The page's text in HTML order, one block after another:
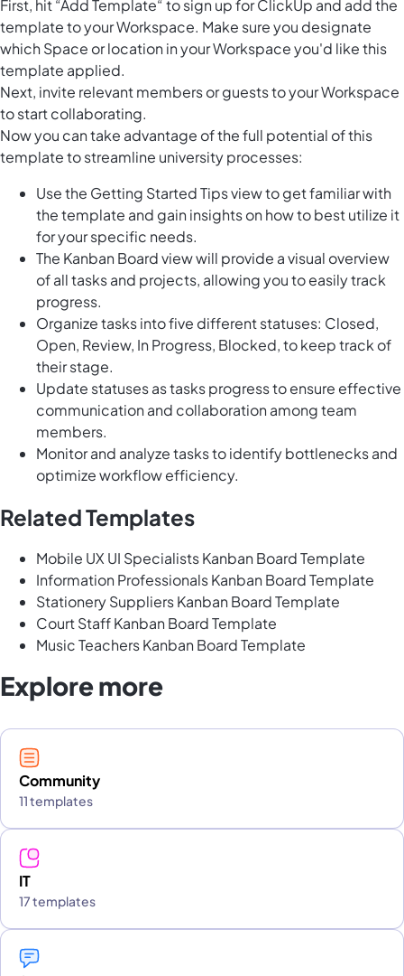
First, hit “Add Template“ to sign up for ClickUp and add the
template to your Workspace. Make sure you designate
which Space or location in your Workspace you'd like this
template applied.
Next, invite relevant members or guests to your Workspace
to start collaborating.
Now you can take advantage of the full potential of this
template to streamline university processes:
Use the Getting Started Tips view to get familiar with
the template and gain insights on how to best utilize it
for your specific needs.
The Kanban Board view will provide a visual overview
of all tasks and projects, allowing you to easily track
progress.
Organize tasks into five different statuses: Closed,
Open, Review, In Progress, Blocked, to keep track of
their stage.
Update statuses as tasks progress to ensure effective
communication and collaboration among team
members.
Monitor and analyze tasks to identify bottlenecks and
optimize workflow efficiency.
Related Templates
Mobile UX UI Specialists Kanban Board Template
Information Professionals Kanban Board Template
Stationery Suppliers Kanban Board Template
Court Staff Kanban Board Template
Music Teachers Kanban Board Template
Explore more
Community
11 templates
IT
17 templates